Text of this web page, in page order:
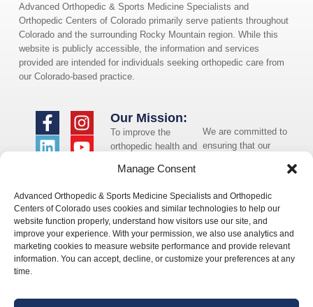
Manage Consent
Advanced Orthopedic & Sports Medicine Specialists and Orthopedic
Centers of Colorado uses cookies and similar technologies to help our
website function properly, understand how visitors use our site, and
improve your experience. With your permission, we also use analytics and
marketing cookies to measure website performance and provide relevant
information. You can accept, decline, or customize your preferences at any
time.
Advanced Orthopedic & Sports Medicine Specialists and
Orthopedic Centers of Colorado primarily serve patients throughout
Colorado and the surrounding Rocky Mountain region. While this
website is publicly accessible, the information and services
provided are intended for individuals seeking orthopedic care from
our Colorado-based practice.
We are committed to
ensuring that our
need assistance using
our website or
assistance with a
document on the
website, we can help
info@occ-
Our Mission:
To improve the
orthopedic health and
the communities in
whom we serve.